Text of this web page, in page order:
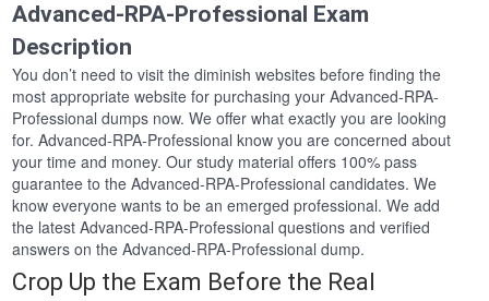
Advanced-RPA-Professional Exam
Description
You don’t need to visit the diminish websites before finding the
most appropriate website for purchasing your Advanced-RPA-
Professional dumps now. We offer what exactly you are looking
for. Advanced-RPA-Professional know you are concerned about
your time and money. Our study material offers 100% pass
guarantee to the Advanced-RPA-Professional candidates. We
know everyone wants to be an emerged professional. We add
the latest Advanced-RPA-Professional questions and verified
answers on the Advanced-RPA-Professional dump.
Crop Up the Exam Before the Real